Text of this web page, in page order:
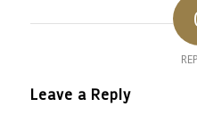
Leave a Reply